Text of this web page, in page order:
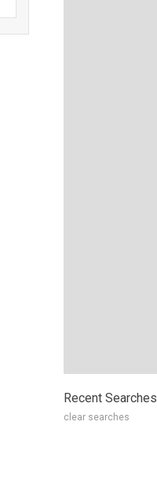
Recent Searches
clear searches